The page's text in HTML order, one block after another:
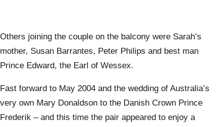
Others joining the couple on the balcony were Sarah’s
mother, Susan Barrantes, Peter Philips and best man
Prince Edward, the Earl of Wessex.
Fast forward to May 2004 and the wedding of Australia’s
very own Mary Donaldson to the Danish Crown Prince
Frederik – and this time the pair appeared to enjoy a